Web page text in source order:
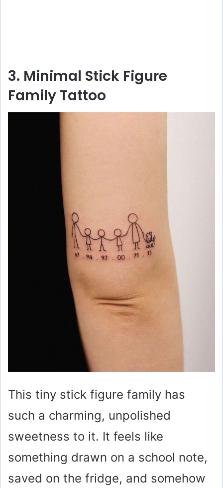
3. Minimal Stick Figure
Family Tattoo
This tiny stick figure family has
such a charming, unpolished
sweetness to it. It feels like
something drawn on a school note,
saved on the fridge, and somehow